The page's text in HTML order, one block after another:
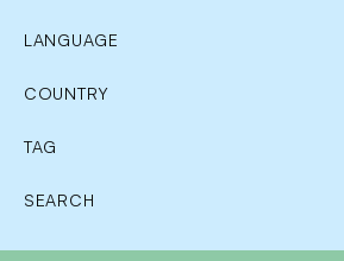
LANGUAGE
COUNTRY
TAG
SEARCH